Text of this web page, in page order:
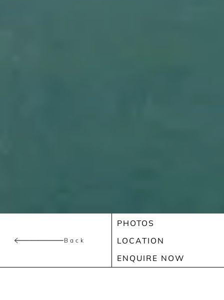
Back
PHOTOS
LOCATION
ENQUIRE NOW